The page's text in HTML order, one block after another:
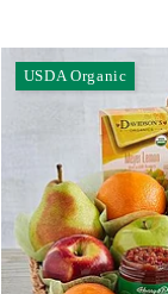
USDA Organic